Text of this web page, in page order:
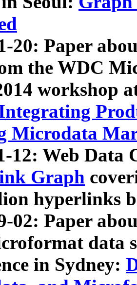
20: Paper
the WDC
workshop
Microdata
12: Web Data
Graph
hyperlinks
02: Paper
data
in Sydney: